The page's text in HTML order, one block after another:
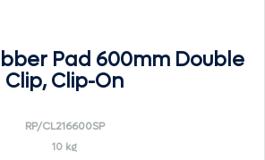
Pad 600mm Double
Clip, Clip-On
RP/CL216600SP
10 kg